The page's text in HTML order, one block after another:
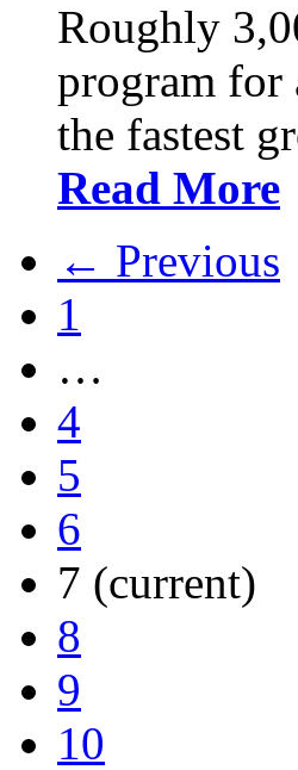
Roughly
program for
the fastest
Read More
← Previous
1
…
4
5
6
7 (current)
8
9
10